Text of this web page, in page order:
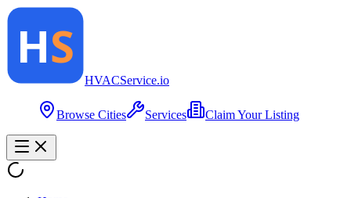
HVACService.io
Browse Cities Services Claim Your Listing